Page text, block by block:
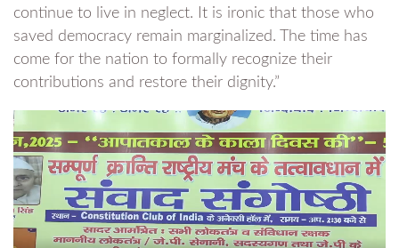
continue to live in neglect. It is ironic that those who
saved democracy remain marginalized. The time has
come for the nation to formally recognize their
contributions and restore their dignity.”